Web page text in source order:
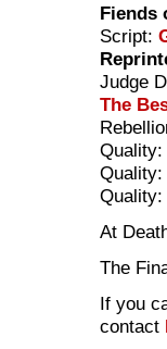
Fiends
Script:
Judge
The
Quality:
Quality:
Quality:
At
The
If you
contact